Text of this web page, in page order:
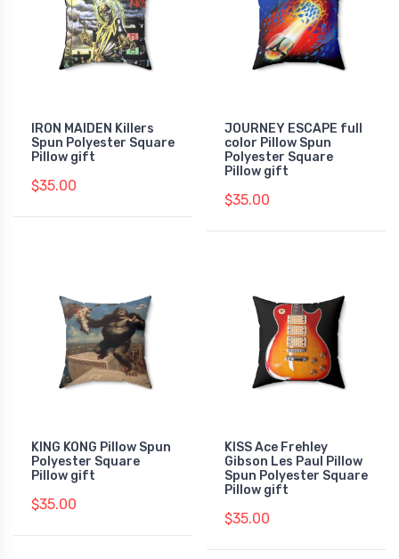
IRON MAIDEN Killers
Spun Polyester Square
Pillow gift
$35.00
JOURNEY ESCAPE full
color Pillow Spun
Polyester Square
Pillow gift
$35.00
KING KONG Pillow Spun
Polyester Square
Pillow gift
$35.00
KISS Ace Frehley
Gibson Les Paul Pillow
Spun Polyester Square
Pillow gift
$35.00